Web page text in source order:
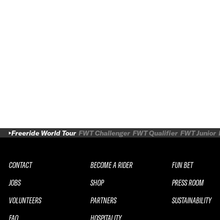
Freeride World Tour FWT Challenger FWT Qualifier FWT Junior
CONTACT
JOBS
VOLUNTEERS
BECOME A RIDER
SHOP
PARTNERS
FUN BET
PRESS ROOM
SUSTAINABILITY